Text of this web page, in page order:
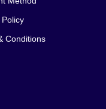
Policy
Conditions